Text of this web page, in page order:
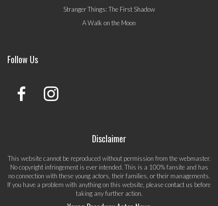
Stranger Things: The First Shadow
A Walk on the Moon
Follow Us
Disclaimer
This website cannot be reproduced without permission from the webmaster.
No copyright infringement is ever intended. This is a 100% fansite and has
no connection with these young actors, their families, or their managements.
If you have a problem with anything on this website, pleasecontact us before
taking any further action.